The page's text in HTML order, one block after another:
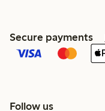
Secure payments
Follow us